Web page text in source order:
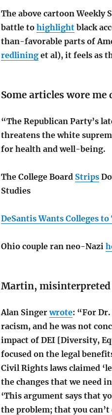
The above cartoon Weekly
battle to highlightblack
than-favorable parts of
redlininget al), it feels as
Some articles wore me
“The Republican Party’s
threatens the white
for health and well-being.
The College Board Strips
Studies
DeSantis Wants Colleges
Ohio couple ran neo-Nazi
Martin, misinterpreted
Alan Singerwrote: “For
racism, and he was not
impact of DEI [Diversity,
focused on the legal
Civil Rights laws claimed
the changes that we need
‘This argument says that
the problem; that you